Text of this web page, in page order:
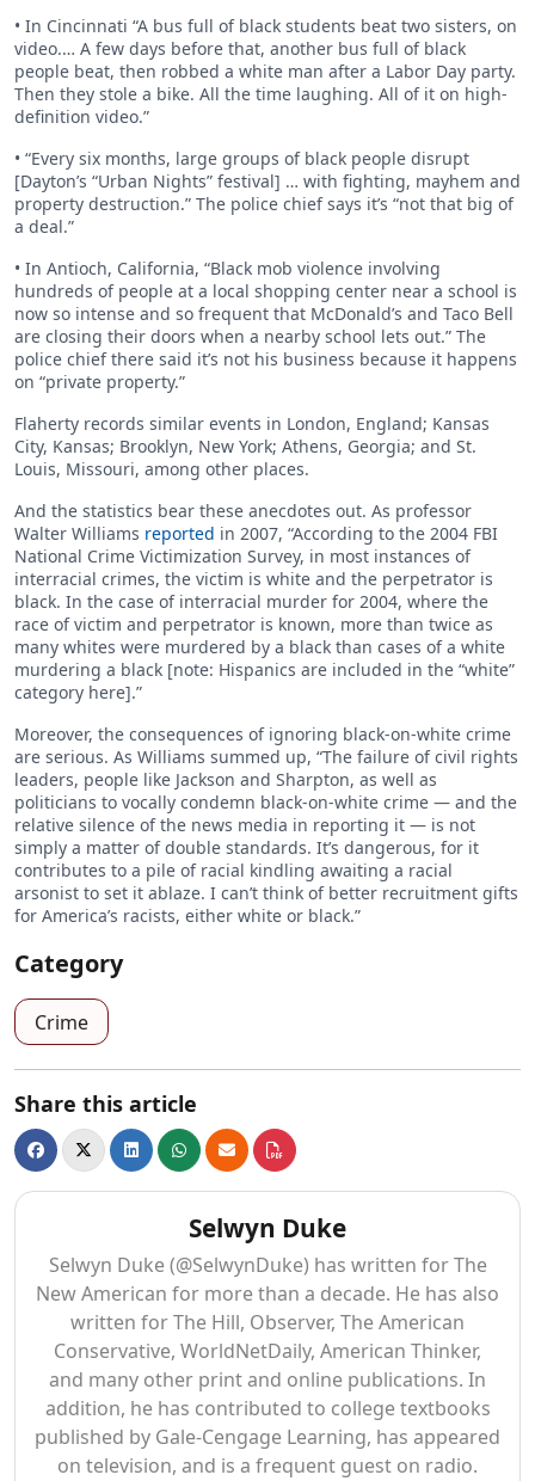
• In Cincinnati “A bus full of black students beat two sisters, on
video.… A few days before that, another bus full of black
people beat, then robbed a white man after a Labor Day party.
Then they stole a bike. All the time laughing. All of it on high-
definition video.”
• “Every six months, large groups of black people disrupt
[Dayton’s “Urban Nights” festival] … with fighting, mayhem and
property destruction.” The police chief says it’s “not that big of
a deal.”
• In Antioch, California, “Black mob violence involving
hundreds of people at a local shopping center near a school is
now so intense and so frequent that McDonald’s and Taco Bell
are closing their doors when a nearby school lets out.” The
police chief there said it’s not his business because it happens
on “private property.”
Flaherty records similar events in London, England; Kansas
City, Kansas; Brooklyn, New York; Athens, Georgia; and St.
Louis, Missouri, among other places.
And the statistics bear these anecdotes out. As professor
Walter Williams reported in 2007, “According to the 2004 FBI
National Crime Victimization Survey, in most instances of
interracial crimes, the victim is white and the perpetrator is
black. In the case of interracial murder for 2004, where the
race of victim and perpetrator is known, more than twice as
many whites were murdered by a black than cases of a white
murdering a black [note: Hispanics are included in the “white”
category here].”
Moreover, the consequences of ignoring black-on-white crime
are serious. As Williams summed up, “The failure of civil rights
leaders, people like Jackson and Sharpton, as well as
politicians to vocally condemn black-on-white crime — and the
relative silence of the news media in reporting it — is not
simply a matter of double standards. It’s dangerous, for it
contributes to a pile of racial kindling awaiting a racial
arsonist to set it ablaze. I can’t think of better recruitment gifts
for America’s racists, either white or black.”
Category
Crime
Share this article
Selwyn Duke
Selwyn Duke (@SelwynDuke) has written for The
New American for more than a decade. He has also
written for The Hill, Observer, The American
Conservative, WorldNetDaily, American Thinker,
and many other print and online publications. In
addition, he has contributed to college textbooks
published by Gale-Cengage Learning, has appeared
on television, and is a frequent guest on radio.